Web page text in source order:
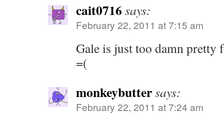
cait0716 says:
February 22, 2011 at 7:15 am
Gale is just too damn pretty
=(
monkeybuttersays:
February 22, 2011 at 7:24 am